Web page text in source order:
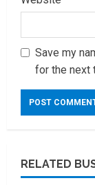
Save my
for the next
RELATED